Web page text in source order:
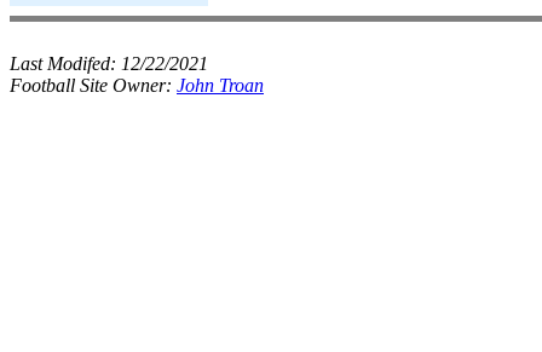
Last Modifed: 12/22/2021
Football Site Owner: John Troan